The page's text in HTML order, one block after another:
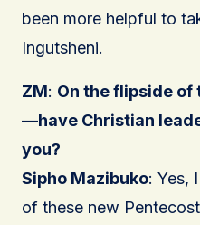
been more helpful to
Ingutsheni.
ZM: On the flipside
—have Christian
you?
Sipho Mazibuko: Yes,
of these new